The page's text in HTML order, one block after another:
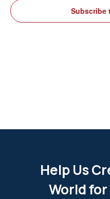
Subscribe
Help Us
World